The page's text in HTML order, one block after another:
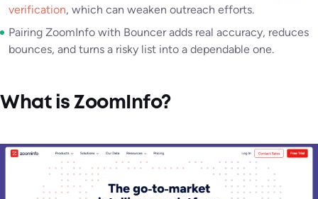
verification, which can weaken outreach efforts.
Pairing ZoomInfo with Bouncer adds real accuracy, reduces
bounces, and turns a risky list into a dependable one.
What is ZoomInfo?